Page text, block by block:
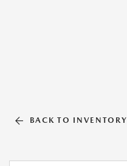
BACK TO INVENTORY